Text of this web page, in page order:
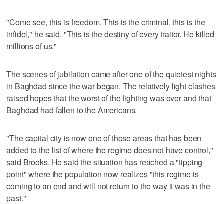
"Come see, this is freedom. This is the criminal, this is the
infidel," he said. "This is the destiny of every traitor. He killed
millions of us."
The scenes of jubilation came after one of the quietest nights
in Baghdad since the war began. The relatively light clashes
raised hopes that the worst of the fighting was over and that
Baghdad had fallen to the Americans.
"The capital city is now one of those areas that has been
added to the list of where the regime does not have control,"
said Brooks. He said the situation has reached a "tipping
point" where the population now realizes "this regime is
coming to an end and will not return to the way it was in the
past."